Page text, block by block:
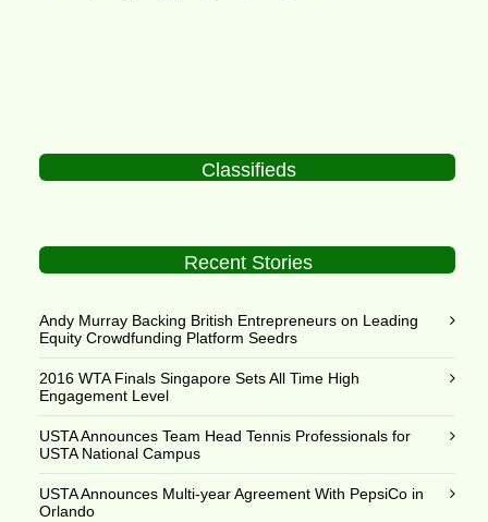
Classifieds
Recent Stories
Andy Murray Backing British Entrepreneurs on Leading
Equity Crowdfunding Platform Seedrs
2016 WTA Finals Singapore Sets All Time High
Engagement Level
USTA Announces Team Head Tennis Professionals for
USTA National Campus
USTA Announces Multi-year Agreement With PepsiCo in
Orlando